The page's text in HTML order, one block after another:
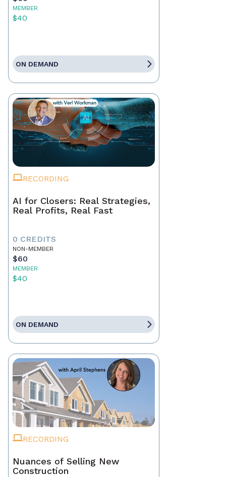
MEMBER
$40
ON DEMAND
RECORDING
AI for Closers: Real Strategies,
Real Profits, Real Fast
0 CREDITS
NON-MEMBER
$60
MEMBER
$40
ON DEMAND
RECORDING
Nuances of Selling New
Construction